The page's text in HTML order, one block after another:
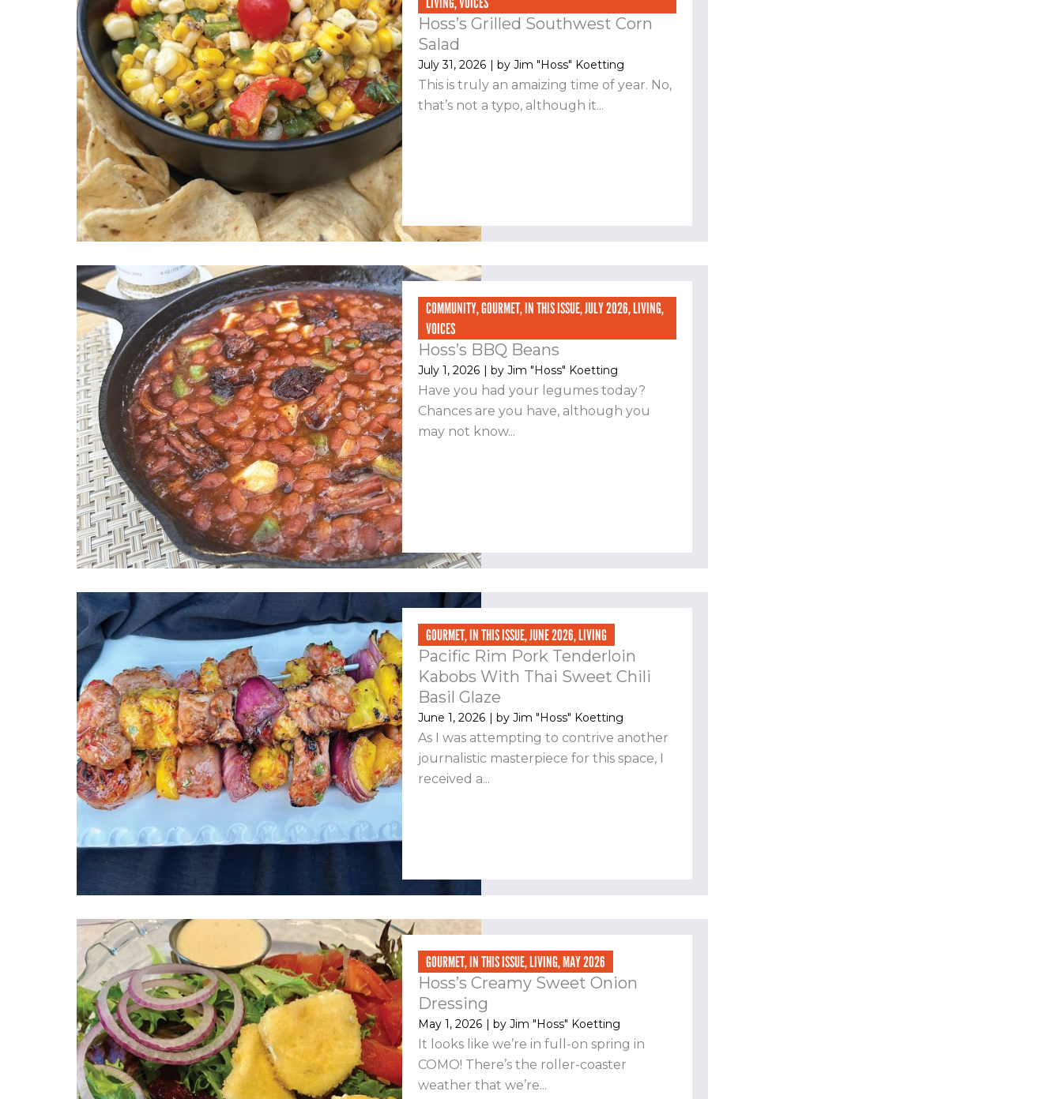
Hoss’s Grilled Southwest Corn
Salad
July 31, 2026 | byJim "Hoss" Koetting
This is truly an amaizing time of year. No,
that’s not a typo, although it...
COMMUNITY,GOURMET,IN THIS ISSUE,JULY 2026,LIVING,
VOICES
Hoss’s BBQ Beans
July 1, 2026 | byJim "Hoss" Koetting
Have you had your legumes today?
Chances are you have, although you
may not know...
GOURMET,IN THIS ISSUE,JUNE 2026,LIVING
Pacific Rim Pork Tenderloin
Kabobs With Thai Sweet Chili
Basil Glaze
June 1, 2026 | byJim "Hoss" Koetting
As I was attempting to contrive another
journalistic masterpiece for this space, I
received a...
GOURMET,IN THIS ISSUE,LIVING,MAY 2026
Hoss’s Creamy Sweet Onion
Dressing
May 1, 2026 | byJim "Hoss" Koetting
It looks like we’re in full-on spring in
COMO! There’s the roller-coaster
weather that we’re...